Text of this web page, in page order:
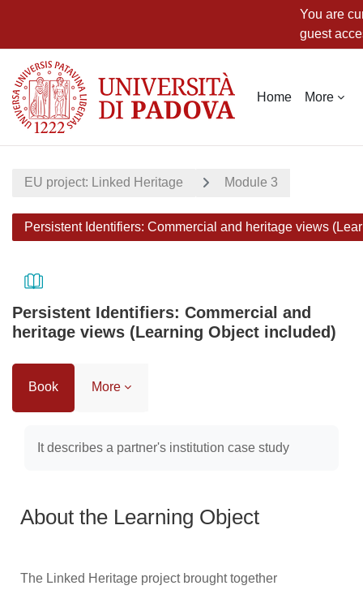
You are
guest
Home More
EU project: Linked Heritage Module 3
Persistent Identifiers: Commercial and heritage views
Persistent Identifiers: Commercial and
heritage views (Learning Object included)
Book More
It describes a partner's institution case study
About the Learning Object
The Linked Heritage project brought together